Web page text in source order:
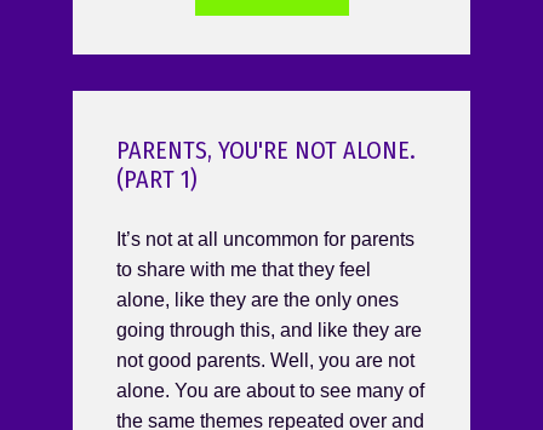
PARENTS, YOU'RE NOT ALONE.
(PART 1)
It’s not at all uncommon for parents
to share with me that they feel
alone, like they are the only ones
going through this, and like they are
not good parents. Well, you are not
alone. You are about to see many of
the same themes repeated over and